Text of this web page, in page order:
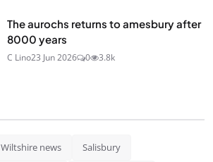
The aurochs returns to amesbury after
8000 years
C Lino23 Jun 2026 0 3.8k
Wiltshire news Salisbury